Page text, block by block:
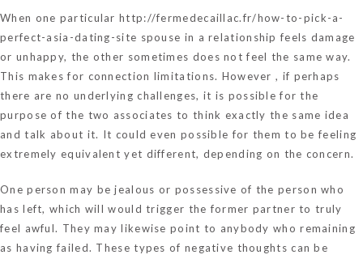
When one particularhttp://fermedecaillac.fr/how-to-pick-a-
perfect-asia-dating-site spouse in a relationship feels damage
or unhappy, the other sometimes does not feel the same way.
This makes for connection limitations. However , if perhaps
there are no underlying challenges, it is possible for the
purpose of the two associates to think exactly the same idea
and talk about it. It could even possible for them to be feeling
extremely equivalent yet different, depending on the concern.
One person may be jealous or possessive of the person who
has left, which will would trigger the former partner to truly
feel awful. They may likewise point to anybody who remaining
as having failed. These types of negative thoughts can be